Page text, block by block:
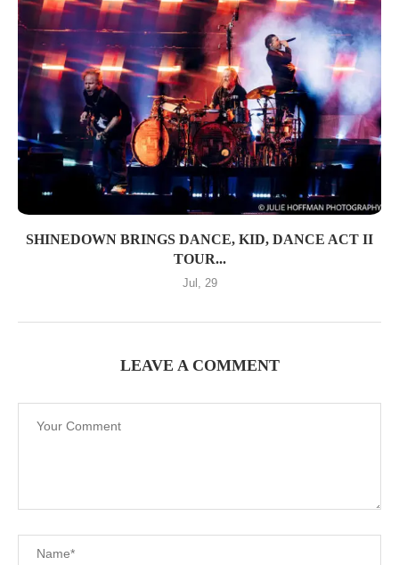
SHINEDOWN BRINGS DANCE, KID, DANCE ACT II
TOUR...
Jul, 29
LEAVE A COMMENT